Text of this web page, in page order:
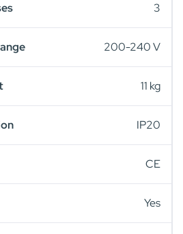
3
200-240 V
11 kg
IP20
CE
Yes